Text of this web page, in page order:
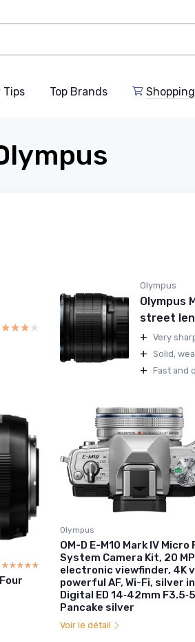
Tips Top Brands Shopping
Olympus
Olympus
street
+ Very
+ Solid,
+ Fast and
☆☆☆☆☆
★★★★★
Olympus
OM-D E-M10 Mark IV
System Camera Kit, 20
electronic viewfinder, 4K
powerful AF, Wi-Fi, silver
Digital ED 14‑42mm
Pancake silver
Voir le détail